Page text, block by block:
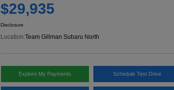
$29,935
Disclosure
Location:Team Gillman Subaru North
Explore My Payments Schedule Test Drive